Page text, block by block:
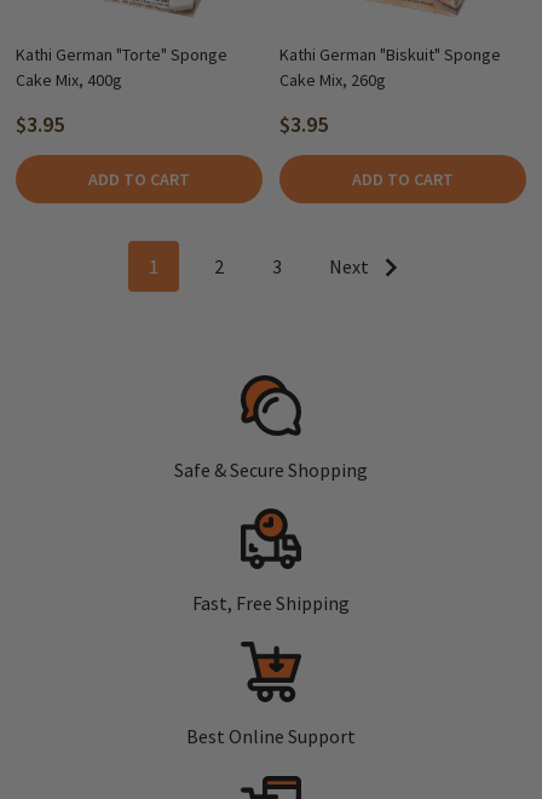
Kathi German "Torte" Sponge
Cake Mix, 400g
$3.95
ADD TO CART
Kathi German "Biskuit" Sponge
Cake Mix, 260g
$3.95
ADD TO CART
1 2 3 Next
Safe & Secure Shopping
Fast, Free Shipping
Best Online Support